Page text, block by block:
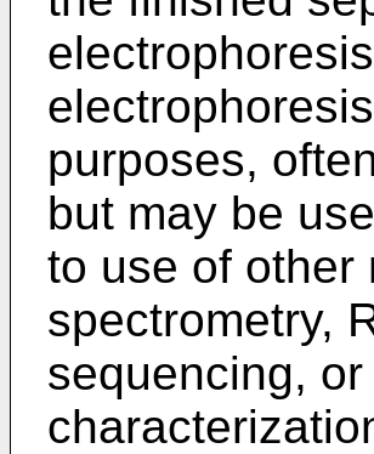
purposes,
but may be
to use of other
spectrometry,
sequencing,